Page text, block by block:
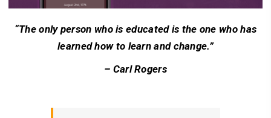
“The only person who is educated is the one who has
learned how to learn and change.”
– Carl Rogers